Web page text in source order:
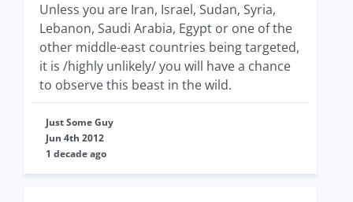
Unless you are Iran, Israel, Sudan, Syria,
Lebanon, Saudi Arabia, Egypt or one of the
other middle-east countries being targeted,
it is /highly unlikely/ you will have a chance
to observe this beast in the wild.
Just Some Guy
Jun 4th 2012
1 decade ago